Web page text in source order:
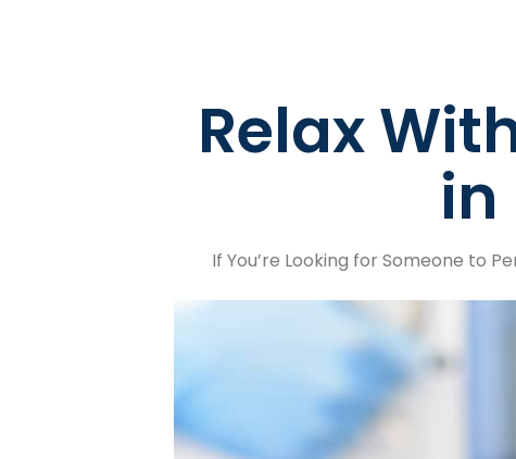
Relax
in
If You’re Looking for Someone to